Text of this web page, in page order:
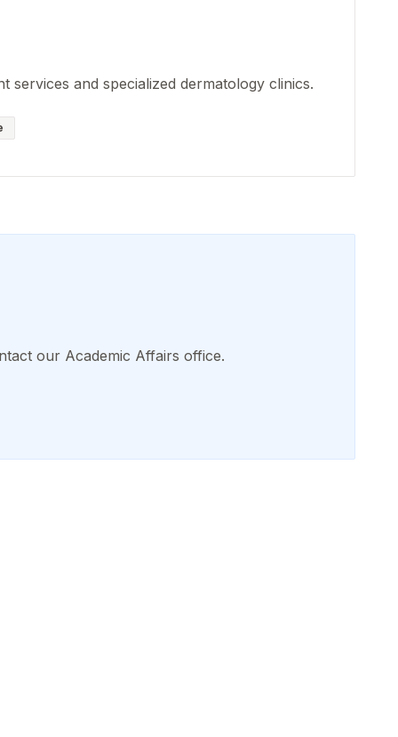
services and specialized dermatology clinics.
our Academic Affairs office.